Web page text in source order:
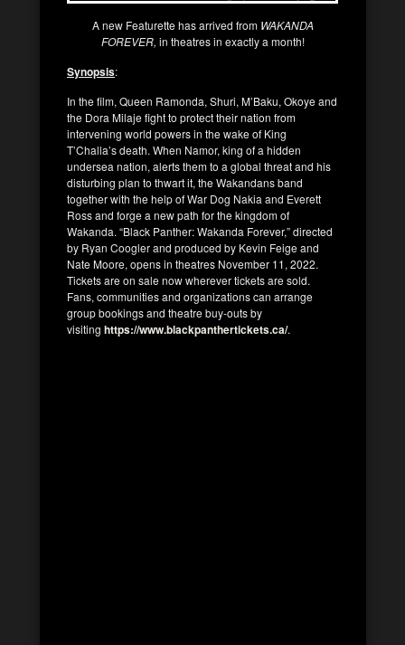
A new Featurette has arrived fromWAKANDA
FOREVER, in theatres in exactly a month!
Synopsis:
In the film, Queen Ramonda, Shuri, M’Baku, Okoye and
the Dora Milaje fight to protect their nation from
intervening world powers in the wake of King
T’Challa’s death. When Namor, king of a hidden
undersea nation, alerts them to a global threat and his
disturbing plan to thwart it, the Wakandans band
together with the help of War Dog Nakia and Everett
Ross and forge a new path for the kingdom of
Wakanda. “Black Panther: Wakanda Forever,” directed
by Ryan Coogler and produced by Kevin Feige and
Nate Moore, opens in theatres November 11, 2022.
Tickets are on sale now wherever tickets are sold.
Fans, communities and organizations can arrange
group bookings and theatre buy-outs by
visiting https://www.blackpanthertickets.ca/.